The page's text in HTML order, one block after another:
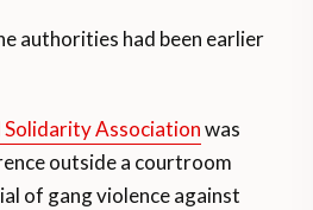
authorities had been earlier
Solidarity Associationwas
outside a courtroom
of gang violence against